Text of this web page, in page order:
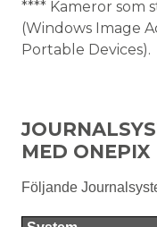
**** Kameror som
(Windows Image
Portable Devices).
MED ONEPIX
Följande